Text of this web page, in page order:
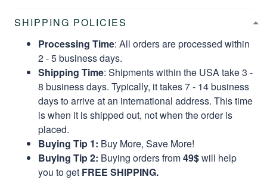
SHIPPING POLICIES
Processing Time: All orders are processed within
2 - 5 business days.
Shipping Time: Shipments within the USA take 3 -
8 business days. Typically, it takes 7 - 14 business
days to arrive at an international address. This time
is when it is shipped out, not when the order is
placed.
Buying Tip 1: Buy More, Save More!
Buying Tip 2: Buying orders from49$will help
you to get FREE SHIPPING.